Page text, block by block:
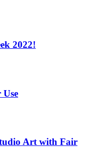
2022!
Art with Fair